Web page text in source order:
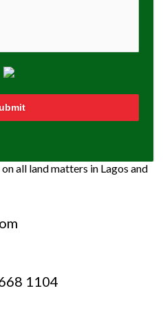
all land matters in Lagos and
1104